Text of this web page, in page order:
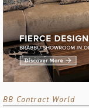
BB Contract World